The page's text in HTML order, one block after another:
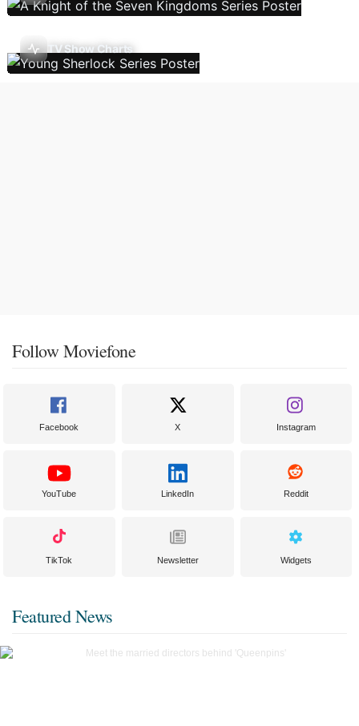
TV Show Charts
Follow Moviefone
Facebook X Instagram
YouTube LinkedIn Reddit
TikTok Newsletter Widgets
Featured News